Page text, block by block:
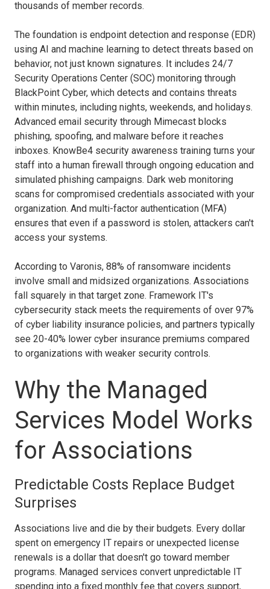
thousands of member records.
The foundation is endpoint detection and response (EDR)
using AI and machine learning to detect threats based on
behavior, not just known signatures. It includes 24/7
Security Operations Center (SOC) monitoring through
BlackPoint Cyber, which detects and contains threats
within minutes, including nights, weekends, and holidays.
Advanced email security through Mimecast blocks
phishing, spoofing, and malware before it reaches
inboxes. KnowBe4 security awareness training turns your
staff into a human firewall through ongoing education and
simulated phishing campaigns. Dark web monitoring
scans for compromised credentials associated with your
organization. And multi-factor authentication (MFA)
ensures that even if a password is stolen, attackers can't
access your systems.
According to Varonis, 88% of ransomware incidents
involve small and midsized organizations. Associations
fall squarely in that target zone. Framework IT's
cybersecurity stack meets the requirements of over 97%
of cyber liability insurance policies, and partners typically
see 20-40% lower cyber insurance premiums compared
to organizations with weaker security controls.
Why the Managed
Services Model Works
for Associations
Predictable Costs Replace Budget
Surprises
Associations live and die by their budgets. Every dollar
spent on emergency IT repairs or unexpected license
renewals is a dollar that doesn't go toward member
programs. Managed services convert unpredictable IT
spending into a fixed monthly fee that covers support,